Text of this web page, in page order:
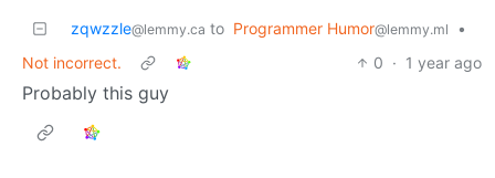
zqwzzle@lemmy.ca to Programmer Humor@lemmy.ml
•
Not incorrect.
0 · 1 year ago
Probably this guy